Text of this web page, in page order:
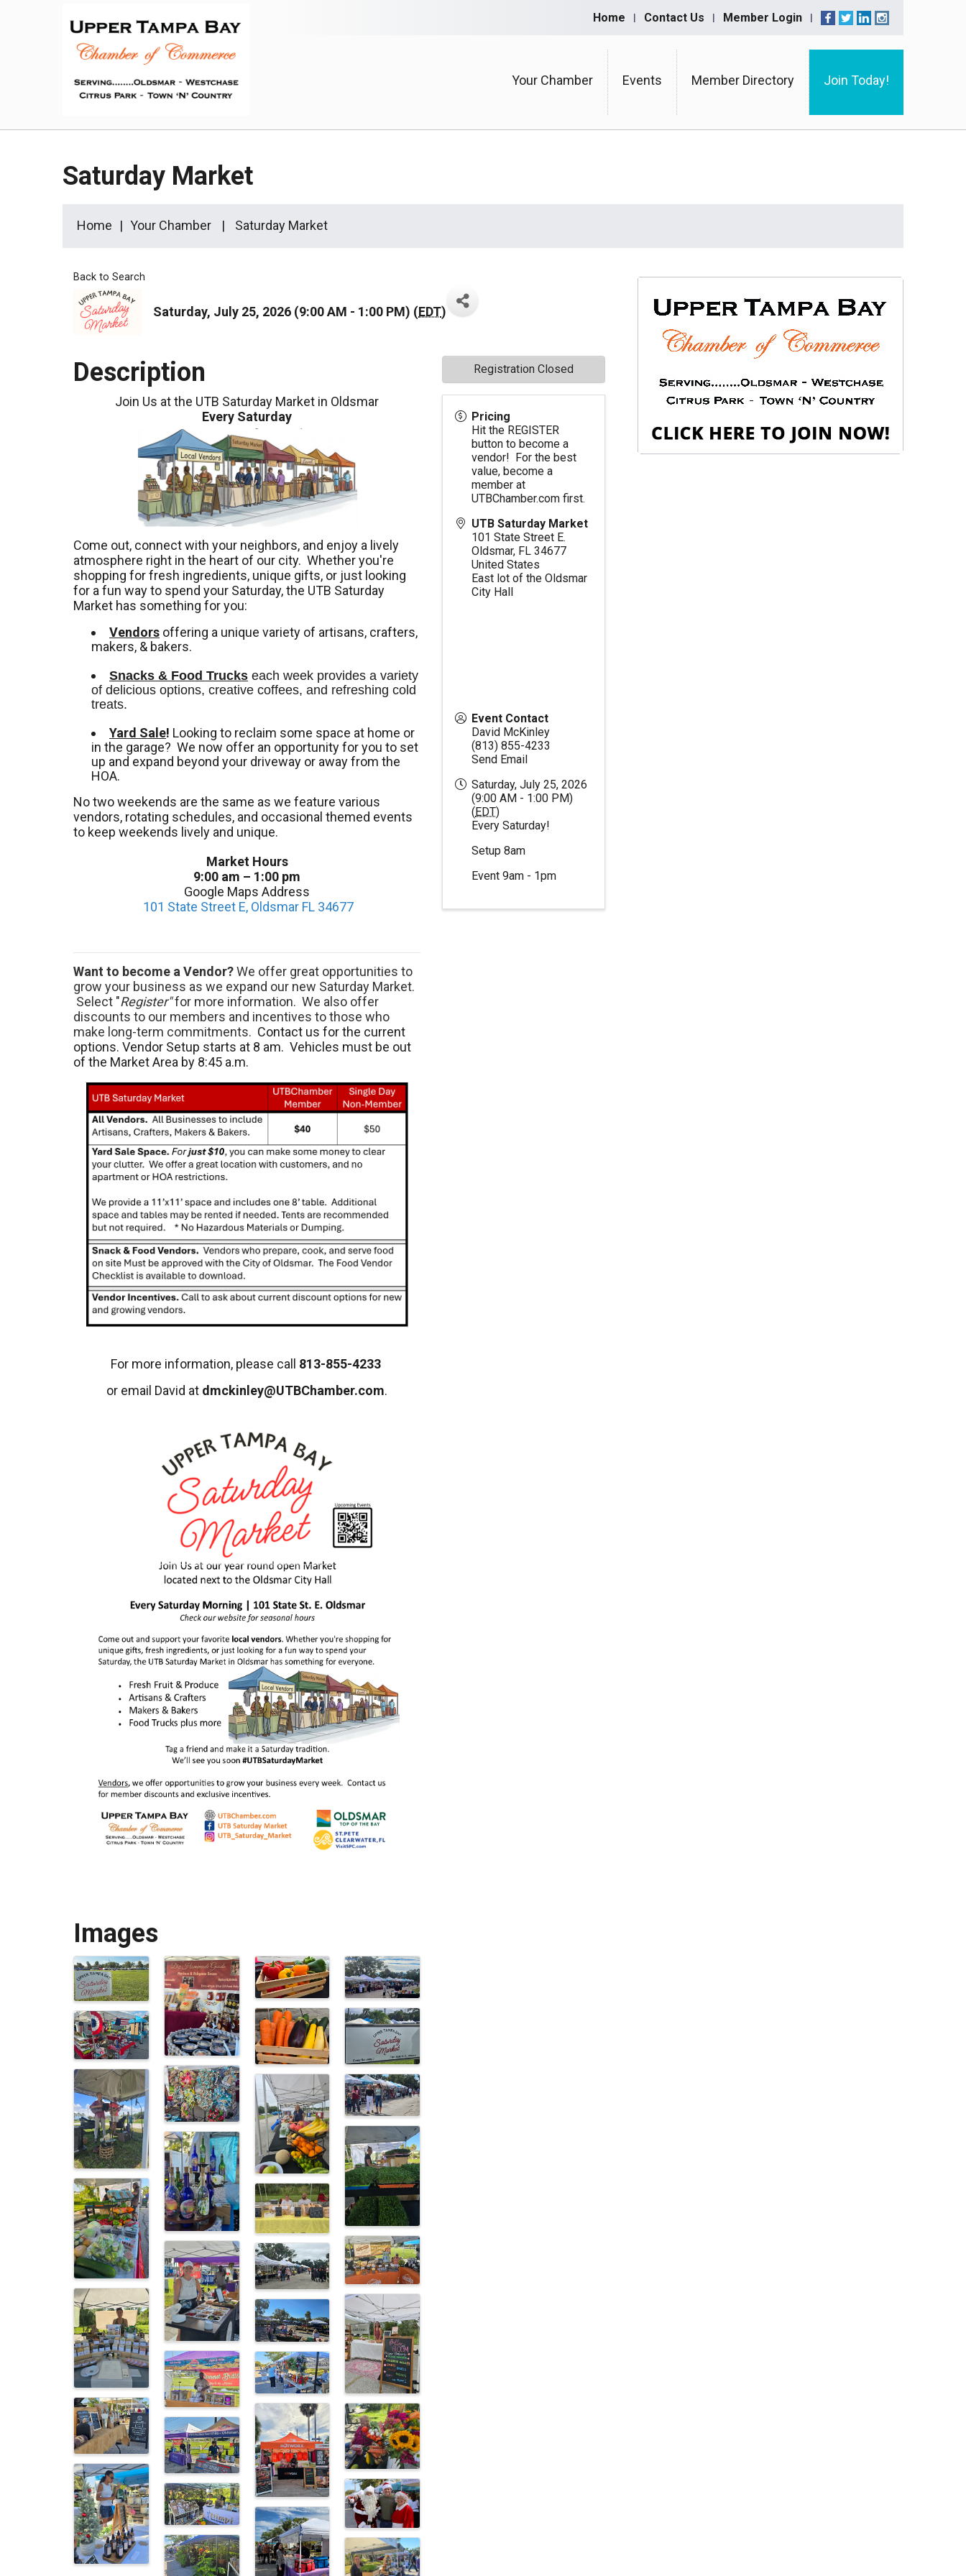
Home Contact Us Member Login
Your Chamber Events Member Directory Join Today!
Saturday Market
Home Your Chamber Saturday Market
Back to Search
Saturday, July 25, 2026 (9:00 AM - 1:00 PM) (EDT)
Description
Join Us at the UTB Saturday Market in Oldsmar
Every Saturday
Come out, connect with your neighbors, and enjoy a lively
atmosphere right in the heart of our city. Whether you're
shopping for fresh ingredients, unique gifts, or just looking
for a fun way to spend your Saturday, the UTB Saturday
Market has something for you:
Vendors offering a unique variety of artisans, crafters,
makers, & bakers.
Snacks & Food Trucks each week provides a variety
of delicious options, creative coffees, and refreshing cold
treats.
Yard Sale! Looking to reclaim some space at home or
in the garage? We now offer an opportunity for you to set
up and expand beyond your driveway or away from the
HOA.
No two weekends are the same as we feature various
vendors, rotating schedules, and occasional themed events
to keep weekends lively and unique.
Market Hours
9:00 am – 1:00 pm
Google Maps Address
101 State Street E, Oldsmar FL 34677
Want to become a Vendor?We offer great opportunities to
grow your business as we expand our new Saturday Market.
Select "Register"for more information. We also offer
discounts to our members and incentives to those who
make long-term commitments. Contact us for the current
options. Vendor Setup starts at 8 am. Vehicles must be out
of the Market Area by 8:45 a.m.
For more information, please call 813-855-4233
or email David at dmckinley@UTBChamber.com.
Images
Pricing
Hit the REGISTER
button to become a
vendor! For the best
value, become a
member at
UTBChamber.com first.
UTB Saturday Market
101 State Street E.
Oldsmar, FL 34677
United States
East lot of the Oldsmar
City Hall
Event Contact
David McKinley
(813) 855-4233
Send Email
Saturday, July 25, 2026
(9:00 AM - 1:00 PM)
(EDT)
Every Saturday!
Setup 8am
Event 9am - 1pm
Registration Closed